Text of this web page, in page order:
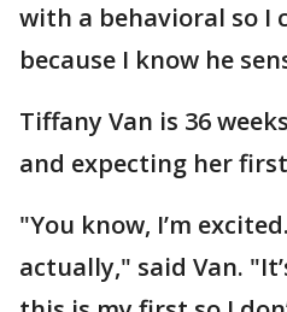
with a behavioral so I
because I know he
Tiffany Van is 36
and expecting her
"You know, I’m
actually," said Van.